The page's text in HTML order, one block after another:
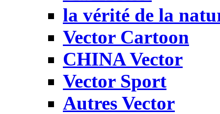
la vérité de la
Vector Cartoon
CHINA Vector
Vector Sport
Autres Vector